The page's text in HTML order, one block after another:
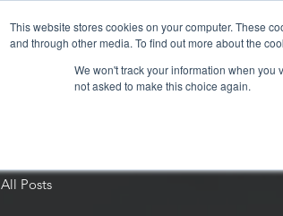
This website stores cookies on your computer. These
and through other media. To find out more about the
We won't track your information when you
not asked to make this choice again.
All Posts